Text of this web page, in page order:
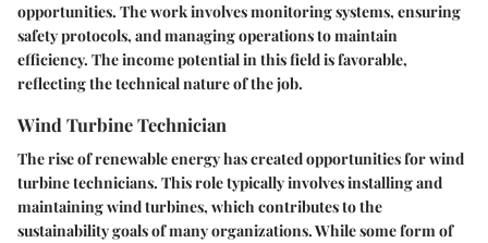
opportunities. The work involves monitoring systems, ensuring
safety protocols, and managing operations to maintain
efficiency. The income potential in this field is favorable,
reflecting the technical nature of the job.
Wind Turbine Technician
The rise of renewable energy has created opportunities for wind
turbine technicians. This role typically involves installing and
maintaining wind turbines, which contributes to the
sustainability goals of many organizations. While some form of